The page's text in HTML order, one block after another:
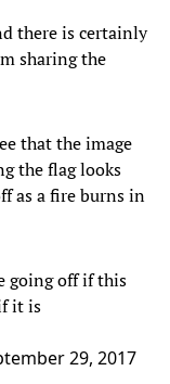
there is certainly
sharing the
that the image
the flag looks
as a fire burns in
going off if this
it is
29, 2017